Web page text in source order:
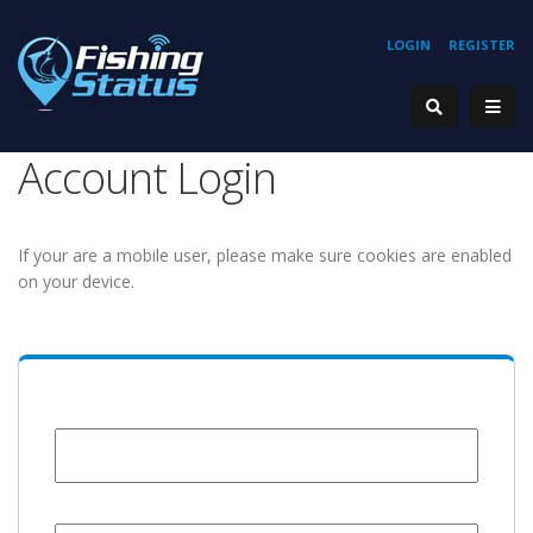
REGISTER
LOGIN
Account Login
If your are a mobile user, please make sure cookies are enabled
on your device.